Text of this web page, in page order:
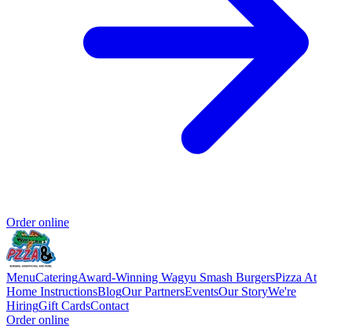
Order online
MenuCateringAward-Winning Wagyu Smash BurgersPizza At
Home InstructionsBlogOur PartnersEventsOur StoryWe're
HiringGift CardsContact
Order online